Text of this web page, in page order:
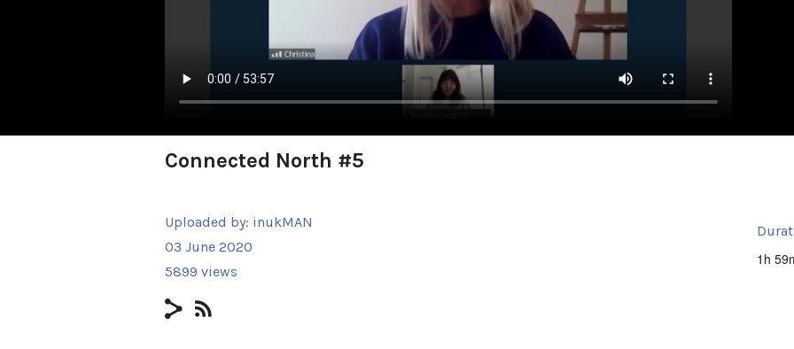
Connected North #5
Uploaded by: inukMAN
03 June 2020
5899 views
1h